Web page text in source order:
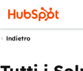
Indietro